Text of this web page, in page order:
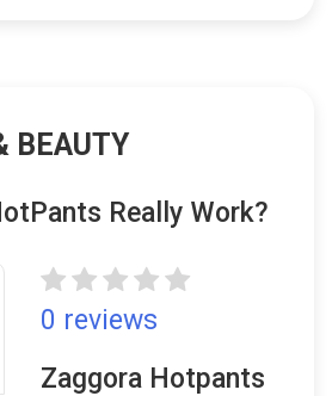
BEAUTY
Really Work?
0 reviews
Zaggora Hotpants